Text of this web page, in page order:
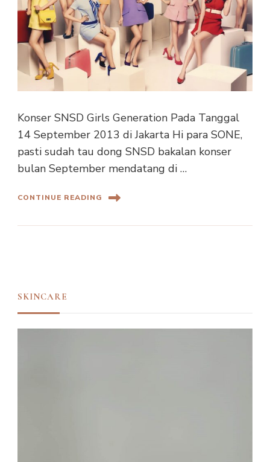
Konser SNSD Girls Generation Pada Tanggal
14 September 2013 di Jakarta Hi para SONE,
pasti sudah tau dong SNSD bakalan konser
bulan September mendatang di …
CONTINUE READING
SKINCARE